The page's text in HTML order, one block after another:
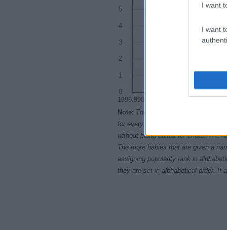
I want
I want
1999.9900
0
1
2
3
4
5
Note: The data above is from the
for every name, from 1880 up to the
without being edited for errors. The
The more babies that are given a
assigning popularity rank in
they are set in alphabetical order. If